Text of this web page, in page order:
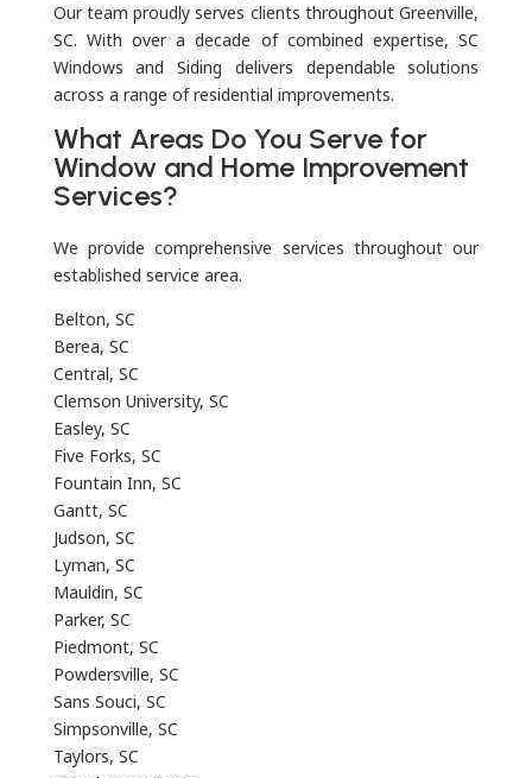
Our team proudly serves clients throughout Greenville,
SC. With over a decade of combined expertise, SC
Windows and Siding delivers dependable solutions
across a range of residential improvements.
What Areas Do You Serve for
Window and Home Improvement
Services?
We provide comprehensive services throughout our
established service area.
Belton, SC
Berea, SC
Central, SC
Clemson University, SC
Easley, SC
Five Forks, SC
Fountain Inn, SC
Gantt, SC
Judson, SC
Lyman, SC
Mauldin, SC
Parker, SC
Piedmont, SC
Powdersville, SC
Sans Souci, SC
Simpsonville, SC
Taylors, SC